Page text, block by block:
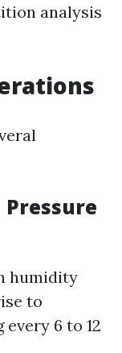
analysis
Pressure
humidity
to
6 to 12